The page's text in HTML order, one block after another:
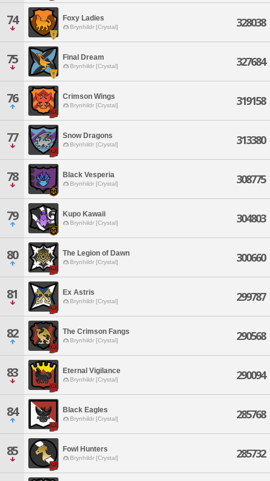
74 Foxy Ladies
Brynhildr [Crystal] 328038
75 Final Dream
Brynhildr [Crystal] 327684
76 Crimson Wings
Brynhildr [Crystal] 319158
77 Snow Dragons
Brynhildr [Crystal] 313380
78 Black Vesperia
Brynhildr [Crystal] 308775
79 Kupo Kawaii
Brynhildr [Crystal] 304803
80 The Legion of Dawn
Brynhildr [Crystal] 300660
81 Ex Astris
Brynhildr [Crystal] 299787
82 The Crimson Fangs
Brynhildr [Crystal] 290568
83 Eternal Vigilance
Brynhildr [Crystal] 290094
84 Black Eagles
Brynhildr [Crystal] 285768
85 Fowl Hunters
Brynhildr [Crystal] 285732